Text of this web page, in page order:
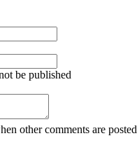
be published
other comments are posted